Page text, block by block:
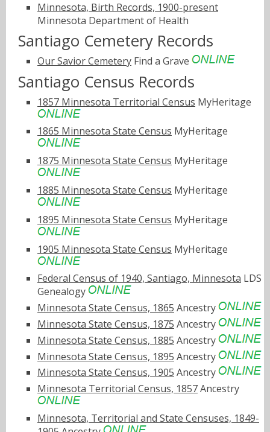
Minnesota, Birth Records, 1900-present
Minnesota Department of Health
Santiago Cemetery Records
Our Savior Cemetery Find a Grave
Santiago Census Records
1857 Minnesota Territorial Census MyHeritage
1865 Minnesota State Census MyHeritage
1875 Minnesota State Census MyHeritage
1885 Minnesota State Census MyHeritage
1895 Minnesota State Census MyHeritage
1905 Minnesota State Census MyHeritage
Federal Census of 1940, Santiago, Minnesota LDS
Genealogy
Minnesota State Census, 1865 Ancestry
Minnesota State Census, 1875 Ancestry
Minnesota State Census, 1885 Ancestry
Minnesota State Census, 1895 Ancestry
Minnesota State Census, 1905 Ancestry
Minnesota Territorial Census, 1857Ancestry
Minnesota, Territorial and State Censuses, 1849-